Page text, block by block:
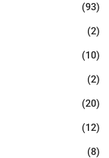
(93)
(2)
(10)
(2)
(20)
(12)
(8)